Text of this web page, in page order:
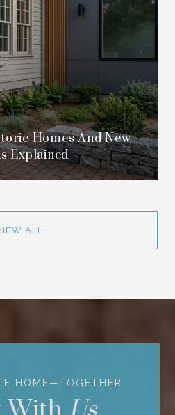
Homes And New
Explained
ALL